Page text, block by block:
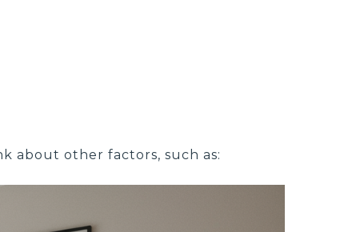
about other factors, such as: